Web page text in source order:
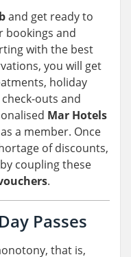
and get ready to
bookings and
with the best
you will get
holiday
outs and
Mar Hotels
a member. Once
of discounts,
coupling these
.
Passes
that is,